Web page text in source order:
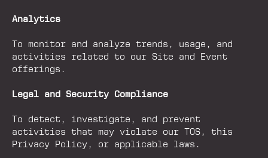
Analytics
To monitor and analyze trends, usage, and
activities related to our Site and Event
offerings.
Legal and Security Compliance
To detect, investigate, and prevent
activities that may violate our TOS, this
Privacy Policy, or applicable laws.